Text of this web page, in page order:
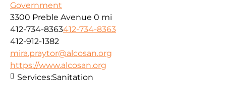
Government
3300 Preble Avenue 0 mi
412-734-8363412-734-8363
412-912-1382
mira.praytor@alcosan.org
https://www.alcosan.org
Services:Sanitation